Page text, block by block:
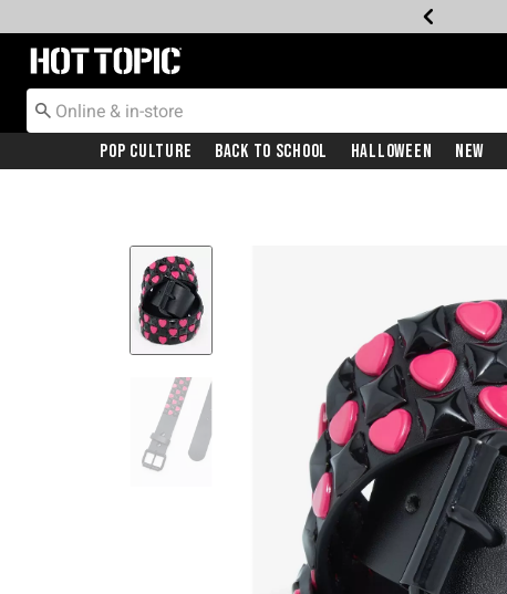
Redirect to Hot Topic Home Page
Pop Culture Back To School Halloween New